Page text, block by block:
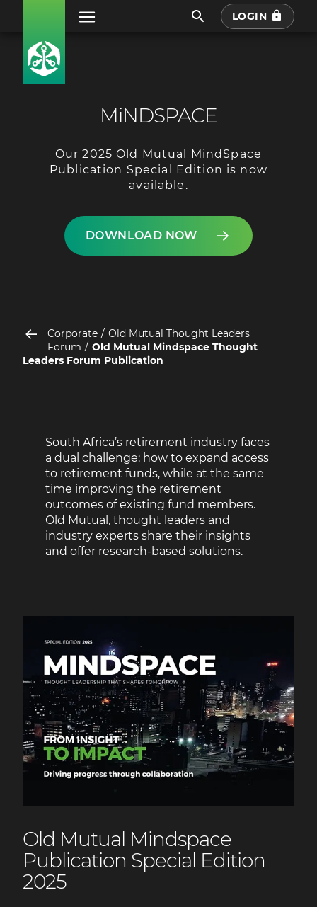
LOGIN
MiNDSPACE
Our 2025 Old Mutual MindSpace
Publication Special Edition is now
available.
DOWNLOAD NOW
Corporate
Old Mutual Thought Leaders
Forum
Old Mutual Mindspace Thought
Leaders Forum Publication
South Africa’s retirement industry faces
a dual challenge: how to expand access
to retirement funds, while at the same
time improving the retirement
outcomes of existing fund members.
Old Mutual, thought leaders and
industry experts share their insights
and offer research-based solutions.
Old Mutual Mindspace
Publication Special Edition
2025